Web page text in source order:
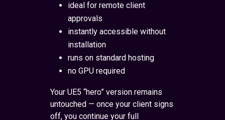
ideal for remote client
approvals
instantly accessible without
installation
runs on standard hosting
no GPU required
Your UE5 “hero” version remains
untouched — once your client signs
off, you continue your full